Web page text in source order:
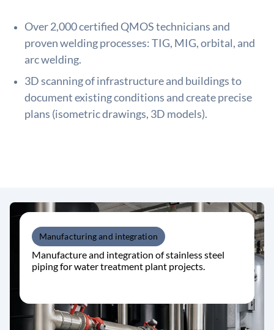
Over 2,000 certified QMOS technicians and
proven welding processes: TIG, MIG, orbital, and
arc welding.
3D scanning of infrastructure and buildings to
document existing conditions and create precise
plans (isometric drawings, 3D models).
Manufacturing and integration
Manufacture and integration of stainless steel
piping for water treatment plant projects.